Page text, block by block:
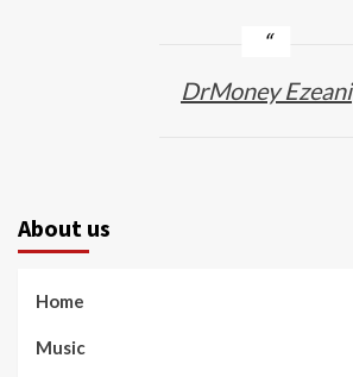
DrMoney Ezeani
About us
Home
Music